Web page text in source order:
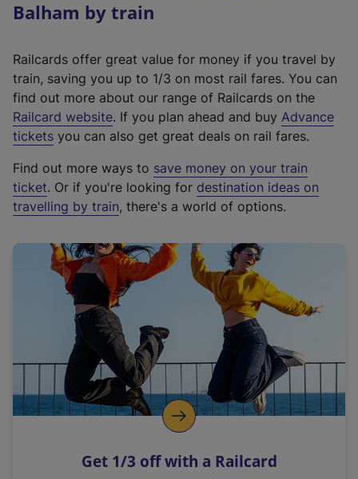
Balham by train
Railcards offer great value for money if you travel by
train, saving you up to 1/3 on most rail fares. You can
find out more about our range of Railcards on the
Railcard website(
e
t
e
r
a
l
i
n
k
o
p
s
. If you plan ahead and buy Advance
tickets you can also get great deals on rail fares.
Find out more ways to save money on your train
ticket. Or if you're looking for destination ideas on
travelling by train, there's a world of options.
Get 1/3 off with a Railcard